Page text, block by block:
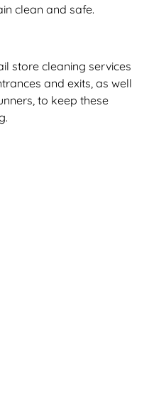
clean and safe.
store cleaning services
and exits, as well
to keep these